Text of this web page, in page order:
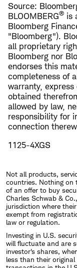
Source:
BLOOMBERG® is
Bloomberg
"Bloomberg").
all proprietary
Bloomberg nor
endorses this
completeness of
warranty,
obtained
allowed by law,
responsibility for
connection
1125-4XGS
Not all products,
countries. Nothing on
of an offer to buy
Charles Schwab &
jurisdiction where
exempt from
law or regulation.
Investing in U.S.
will fluctuate and are
investor's shares,
less than their